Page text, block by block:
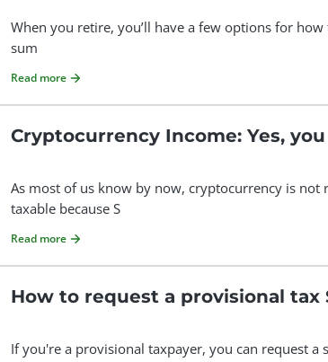
When you retire, you’ll have a few options for
sum
Read more
Cryptocurrency Income: Yes,
As most of us know by now, cryptocurrency is
taxable because S
Read more
If you're a provisional taxpayer, you can request